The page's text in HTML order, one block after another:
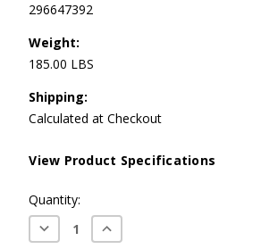
296647392
Weight:
185.00 LBS
Shipping:
Calculated at Checkout
View Product Specifications
Current
Stock:
Quantity:
Decrease
Quantity:
Increase
Quantity: